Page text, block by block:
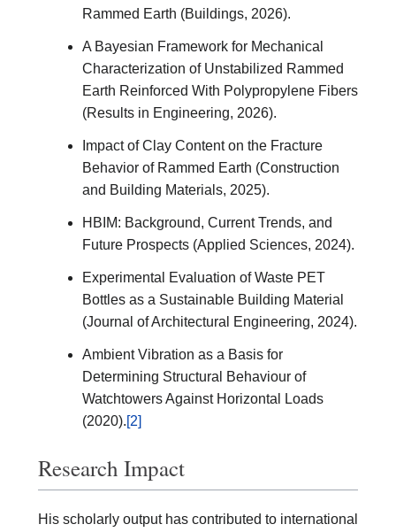
Rammed Earth (Buildings, 2026).
A Bayesian Framework for Mechanical
Characterization of Unstabilized Rammed
Earth Reinforced With Polypropylene Fibers
(Results in Engineering, 2026).
Impact of Clay Content on the Fracture
Behavior of Rammed Earth (Construction
and Building Materials, 2025).
HBIM: Background, Current Trends, and
Future Prospects (Applied Sciences, 2024).
Experimental Evaluation of Waste PET
Bottles as a Sustainable Building Material
(Journal of Architectural Engineering, 2024).
Ambient Vibration as a Basis for
Determining Structural Behaviour of
Watchtowers Against Horizontal Loads
(2020).[2]
Research Impact
His scholarly output has contributed to international